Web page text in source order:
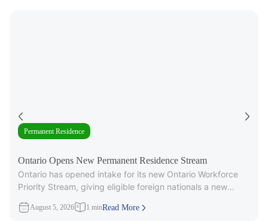
Permanent Residence
Ontario Opens New Permanent Residence Stream
Ontario has opened intake for its new Ontario Workforce
Priority Stream, giving eligible foreign nationals a new
August 5, 2026 1 minRead More